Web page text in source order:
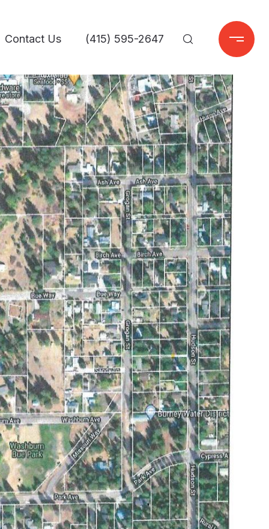
Contact Us (415) 595-2647